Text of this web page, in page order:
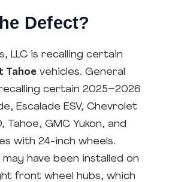
Defect?
LLC is recalling certain
Tahoe vehicles. General
certain 2025–2026
Escalade ESV, Chevrolet
Tahoe, GMC Yukon, and
with 24-inch wheels.
have been installed on
front wheel hubs, which